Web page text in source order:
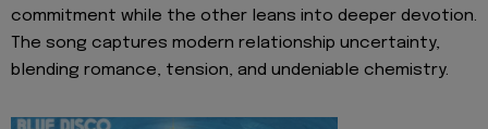
commitment while the other leans into deeper devotion.
The song captures modern relationship uncertainty,
blending romance, tension, and undeniable chemistry.